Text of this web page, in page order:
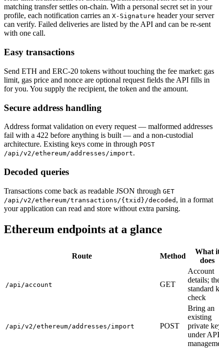
matching transfer settles on-chain. With a personal secret set in your
profile, each notification carries an X-Signature header your server
can verify. Failed deliveries are listed by the API and can be re-sent
with one call.
Easy transactions
Send ETH and ERC-20 tokens without touching the fee market: gas
limit, gas price and nonce are optional request fields the API fills in
for you. You supply the recipient, the token and the amount.
Secure address handling
Address format validation on every request — malformed addresses
fail with a 422 before anything is built — and a non-custodial
architecture. Existing keys come in through POST
/api/v2/ethereum/addresses/import.
Decoded queries
Transactions come back as readable JSON through GET
/api/v2/ethereum/transactions/{txid}/decoded , in a format
your application can read and store without extra parsing.
Ethereum endpoints at a glance
Route Method
What
does
/api/account GET
Account
details;
standard
check
/api/v2/ethereum/addresses/import POST
Bring an
existing
private
under API